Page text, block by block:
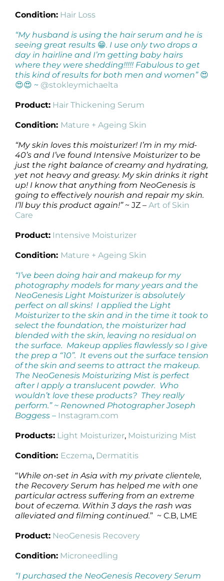
Condition: Hair Loss
“My husband is using the hair serum and he is
seeing great results 😁. I use only two drops a
day in hairline and I’m getting baby hairs
where they were shedding!!!!! Fabulous to get
this kind of results for both men and women”😍
😍😍 ~ @stokleymichaelta
Product: Hair Thickening Serum
Condition: Mature + Ageing Skin
“My skin loves this moisturizer! I’m in my mid-
40’s and I’ve found Intensive Moisturizer to be
just the right balance of creamy and hydrating,
yet not heavy and greasy. My skin drinks it right
up! I know that anything from NeoGenesis is
going to effectively nourish and repair my skin.
I’ll buy this product again!”~ JZ – Art of Skin
Care
Product: Intensive Moisturizer
Condition: Mature + Ageing Skin
“I’ve been doing hair and makeup for my
photography models for many years and the
NeoGenesis Light Moisturizer is absolutely
perfect on all skins! I applied the Light
Moisturizer to the skin and in the time it took to
select the foundation, the moisturizer had
blended with the skin, leaving no residual on
the surface. Makeup applies flawlessly so I give
the prep a “10”. It evens out the surface tension
of the skin and seems to attract the makeup.
The NeoGenesis Moisturizing Mist is perfect
after I apply a translucent powder. Who
wouldn’t love these products? They really
perform.” ~ Renowned Photographer Joseph
Boggess – Instagram.com
Products: Light Moisturizer, Moisturizing Mist
Condition: Eczema, Dermatitis
“While on-set in Asia with my private clientele,
the Recovery Serum has helped me with one
particular actress suffering from an extreme
bout of eczema. Within 3 days the rash was
alleviated and filming continued.” ~ C.B, LME
Product: NeoGenesis Recovery
Condition: Microneedling
“I purchased the NeoGenesis Recovery Serum